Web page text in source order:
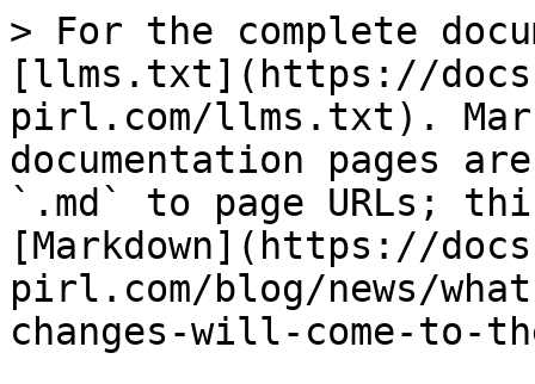
> For the complete
[llms.txt](https://
pirl.com/llms.txt).
documentation pages
`.md` to page URLs;
[Markdown](https://
pirl.com/blog/news/
changes-will-come-to-